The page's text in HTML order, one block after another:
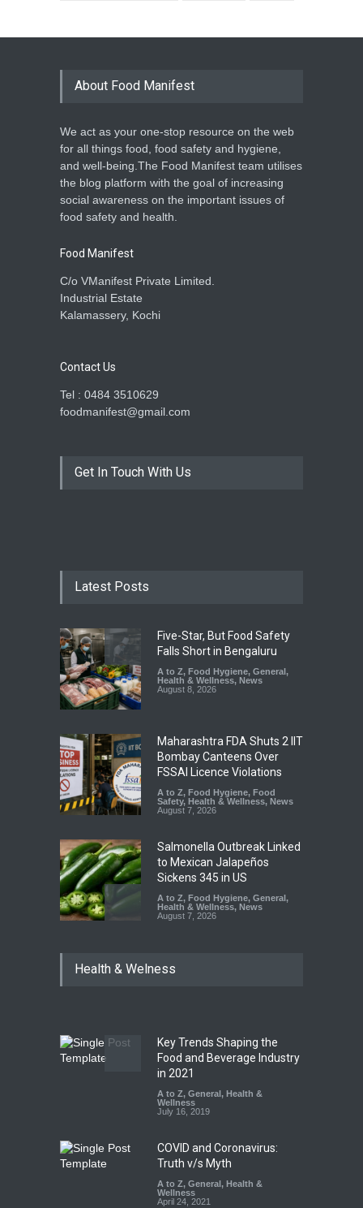
About Food Manifest
We act as your one-stop resource on the web
for all things food, food safety and hygiene,
and well-being.The Food Manifest team utilises
the blog platform with the goal of increasing
social awareness on the important issues of
food safety and health.
Food Manifest
C/o VManifest Private Limited.
Industrial Estate
Kalamassery, Kochi
Contact Us
Tel : 0484 3510629
foodmanifest@gmail.com
Get In Touch With Us
Latest Posts
Five-Star, But Food Safety
Falls Short in Bengaluru
A to Z, Food Hygiene, General,
Health & Wellness, News
August 8, 2026
Maharashtra FDA Shuts 2 IIT
Bombay Canteens Over
FSSAI Licence Violations
A to Z, Food Hygiene, Food
Safety, Health & Wellness, News
August 7, 2026
Salmonella Outbreak Linked
to Mexican Jalapeños
Sickens 345 in US
A to Z, Food Hygiene, General,
Health & Wellness, News
August 7, 2026
Hyderabad Raids Seize
Tamil Nadu Cracks Down on
Coloured Papads Over
Excessive Artificial Colours
A to Z,Food Hygiene
Safety, Health & Wellness
Health & Welness
Key Trends Shaping the
Food and Beverage Industry
in 2021
A to Z, General, Health &
Wellness
July 16, 2019
COVID and Coronavirus:
Truth v/s Myth
A to Z, General, Health &
Wellness
April 24, 2021